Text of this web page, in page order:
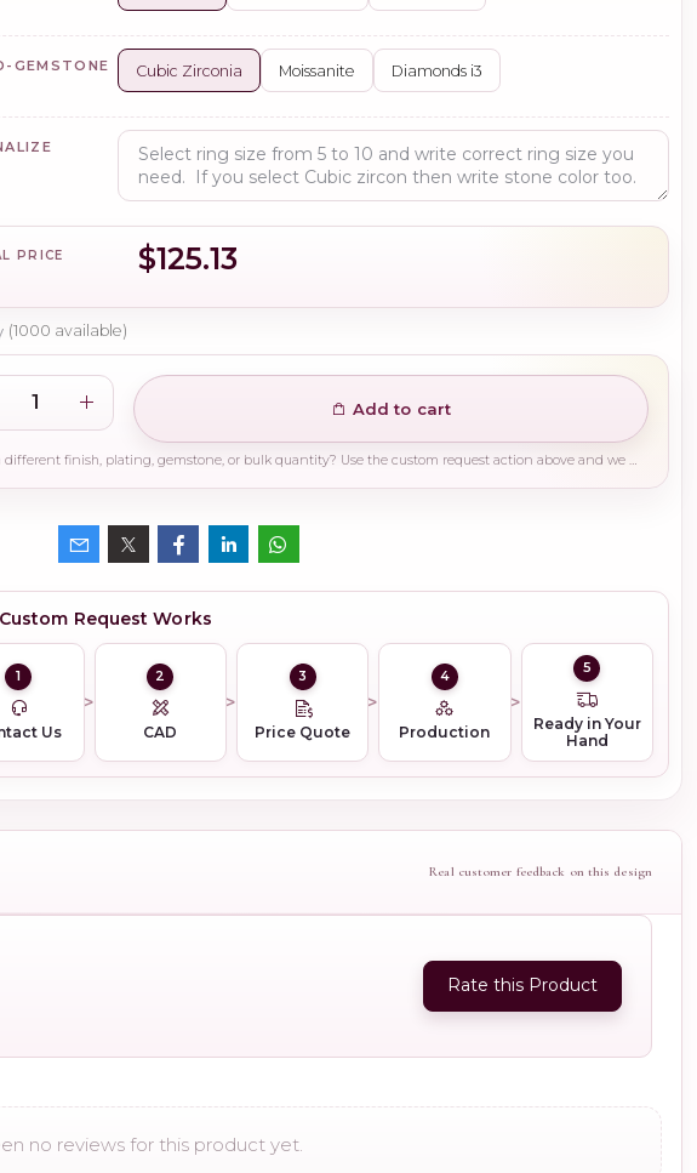
GEMSTONE Cubic Zirconia Moissanite Diamonds i3
PRICE $125.13
(1000 available)
Add to cart
Need a different finish, plating, gemstone, or bulk quantity? Use the custom request action above and we will guide you on the right production path.
Request Works
1
Us
2
CAD
3
Price Quote
4
Production
5
Ready in Your
Hand
Real customer feedback on this design
Rate this Product
no reviews for this product yet.